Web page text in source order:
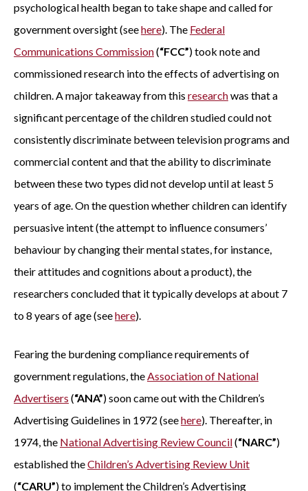
psychological health began to take shape and called for
government oversight (seehere). The Federal
Communications Commission(“FCC”) took note and
commissioned research into the effects of advertising on
children. A major takeaway from this researchwas that a
significant percentage of the children studied could not
consistently discriminate between television programs and
commercial content and that the ability to discriminate
between these two types did not develop until at least 5
years of age. On the question whether children can identify
persuasive intent (the attempt to influence consumers’
behaviour by changing their mental states, for instance,
their attitudes and cognitions about a product), the
researchers concluded that it typically develops at about 7
to 8 years of age (seehere).
Fearing the burdening compliance requirements of
government regulations, theAssociation of National
Advertisers (“ANA”) soon came out with the Children’s
Advertising Guidelines in 1972 (seehere). Thereafter, in
1974, the National Advertising Review Council(“NARC”)
established theChildren’s Advertising Review Unit
(“CARU”) to implement the Children’s Advertising